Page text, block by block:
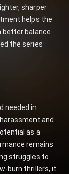
sharper
helps the
better balance
the series
needed in
and
as a
remains
struggles to
burn thrillers, it